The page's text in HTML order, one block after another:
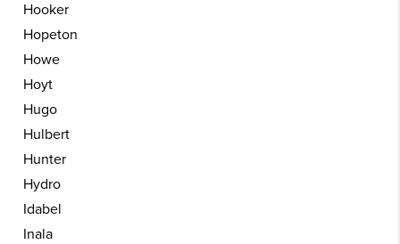
Hooker
Hopeton
Howe
Hoyt
Hugo
Hulbert
Hunter
Hydro
Idabel
Inala